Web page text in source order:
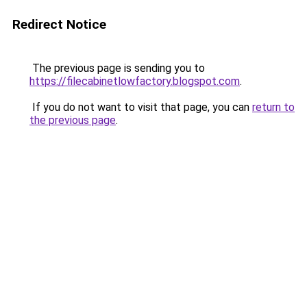
Redirect Notice
The previous page is sending you to
https://filecabinetlowfactory.blogspot.com.
If you do not want to visit that page, you can return to
the previous page.